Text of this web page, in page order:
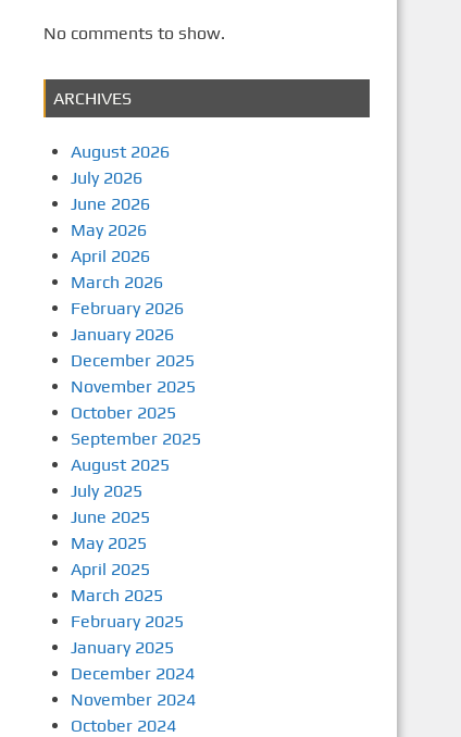
No comments to show.
ARCHIVES
August 2026
July 2026
June 2026
May 2026
April 2026
March 2026
February 2026
January 2026
December 2025
November 2025
October 2025
September 2025
August 2025
July 2025
June 2025
May 2025
April 2025
March 2025
February 2025
January 2025
December 2024
November 2024
October 2024